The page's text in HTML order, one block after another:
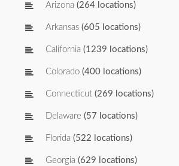
Arizona (264 locations)
Arkansas (605 locations)
California (1239 locations)
Colorado (400 locations)
Connecticut (269 locations)
Delaware (57 locations)
Florida (522 locations)
Georgia (629 locations)